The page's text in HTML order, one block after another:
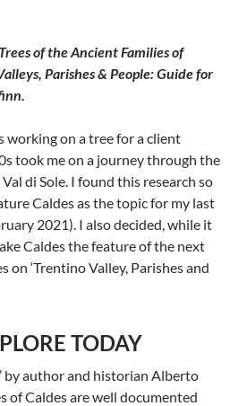
of the Ancient Families of
Parishes & People: Guide for
working on a tree for a client
took me on a journey through the
di Sole. I found this research so
Caldes as the topic for my last
2021). I also decided, while it
Caldes the feature of the next
on ‘Trentino Valley, Parishes and
TODAY
by author and historian Alberto
of Caldes are well documented